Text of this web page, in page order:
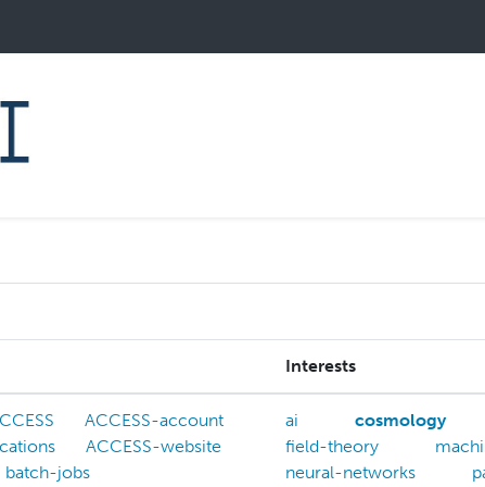
Interests
ACCESS-account
ACCESS-website
batch-jobs
ai cosmology
field-theory
neural-networks